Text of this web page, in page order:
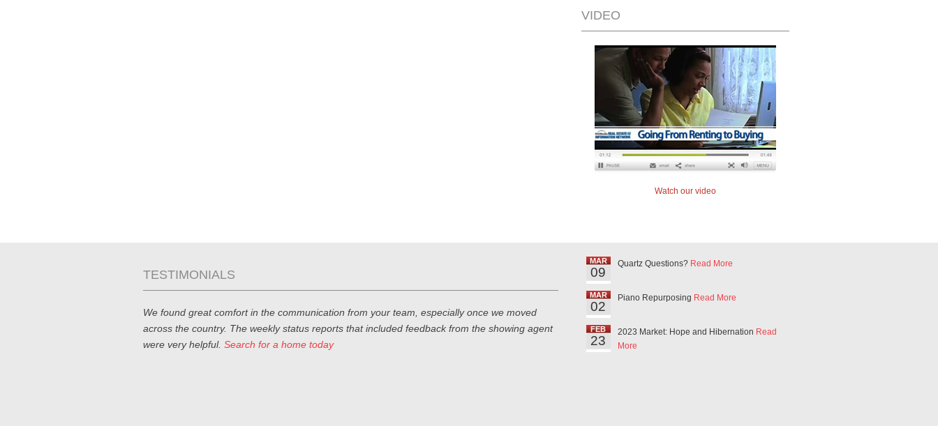
VIDEO
Watch our video
TESTIMONIALS
We found great comfort in the communication from your team, especially once we moved
across the country. The weekly status reports that included feedback from the showing agent
were very helpful. Search for a home today
MAR
09
Quartz Questions? Read More
MAR
02
Piano Repurposing Read More
FEB
23
2023 Market: Hope and Hibernation Read
More